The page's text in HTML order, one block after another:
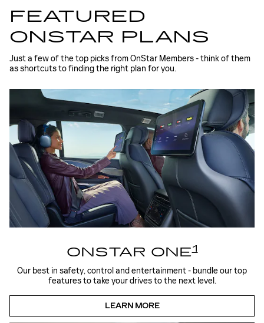
FEATURED
ONSTAR PLANS
Just a few of the top picks from OnStar Members - think of them
as shortcuts to finding the right plan for you.
ONSTAR ONE1
Our best in safety, control and entertainment - bundle our top
features to take your drives to the next level.
LEARN MORE